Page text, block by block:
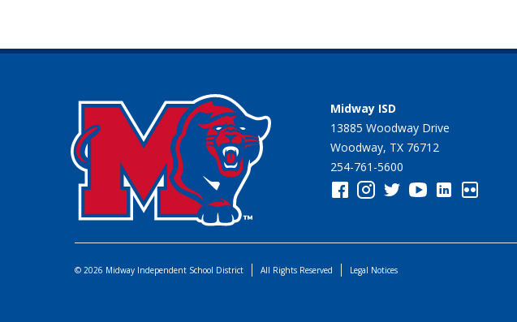
Midway ISD
13885 Woodway Drive
Woodway, TX 76712
254-761-5600
© 2026 Midway Independent School District All Rights Reserved Legal Notices